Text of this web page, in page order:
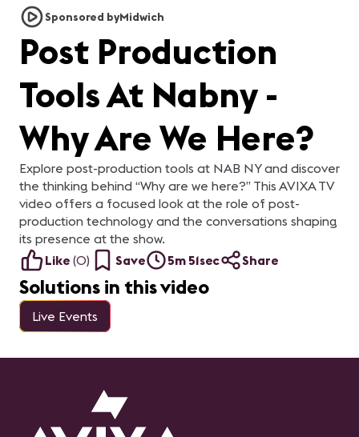
Samson of Lightware
Steve Samson of
Lightware is ready for
InfoComm 2021! Are you?
AV is ready for InfoComm!
Sponsored byMidwich
Post Production
Tools At Nabny -
Why Are We Here?
Explore post-production tools at NAB NY and discover
the thinking behind “Why are we here?” This AVIXA TV
video offers a focused look at the role of post-
production technology and the conversations shaping
its presence at the show.
Like (0) Save 5m 51sec Share
Solutions in this video
Live Events